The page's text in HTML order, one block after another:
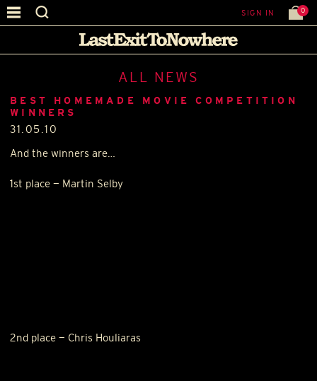
SIGN IN 0
ALL NEWS
BEST HOMEMADE MOVIE COMPETITION
WINNERS
31.05.10
And the winners are…
1st place — Martin Selby
2nd place — Chris Houliaras